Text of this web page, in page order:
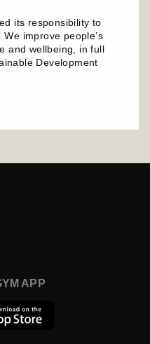
its responsibility to
improve people’s
and wellbeing, in full
Development
APP